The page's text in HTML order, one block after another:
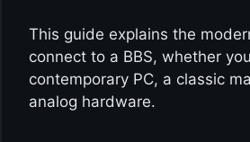
This guide explains the
connect to a BBS, whether
contemporary PC, a classic
analog hardware.